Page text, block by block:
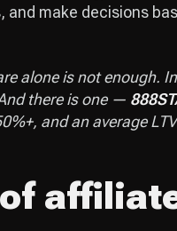
and make decisions
alone is not enough.
there is one —
and an average